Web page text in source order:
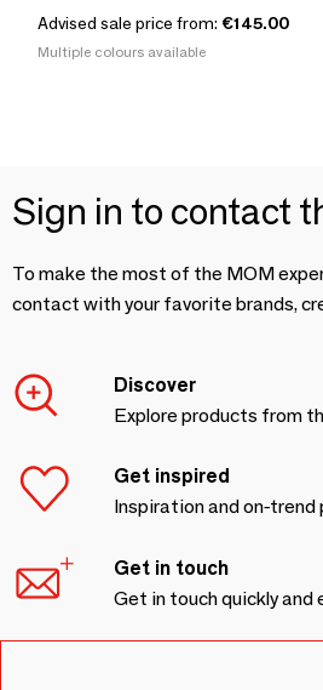
Advised sale price from: €145.00
Multiple colours available
Sign in to contact
To make the most of the MOM
contact with your favorite brands,
Discover
Explore products from
Get inspired
Inspiration and on-
Get in touch
Get in touch quickly and